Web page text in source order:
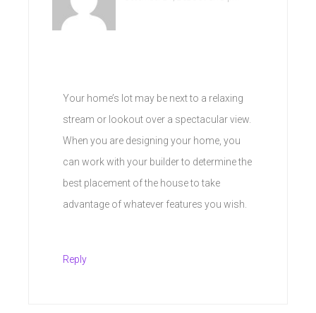
Your home’s lot may be next to a relaxing
stream or lookout over a spectacular view.
When you are designing your home, you
can work with your builder to determine the
best placement of the house to take
advantage of whatever features you wish.
Reply